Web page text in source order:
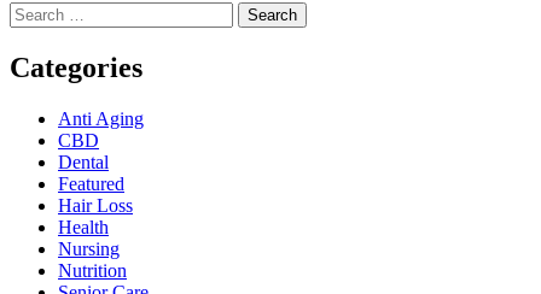
Search
for:
Categories
Anti Aging
CBD
Dental
Featured
Hair Loss
Health
Nursing
Nutrition